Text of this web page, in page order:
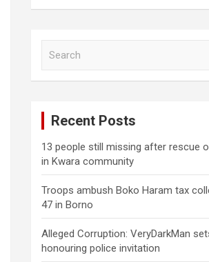
Recent Posts
13 people still missing after rescue
in Kwara community
Troops ambush Boko Haram tax
47 in Borno
Alleged Corruption: VeryDarkMan
honouring police invitation